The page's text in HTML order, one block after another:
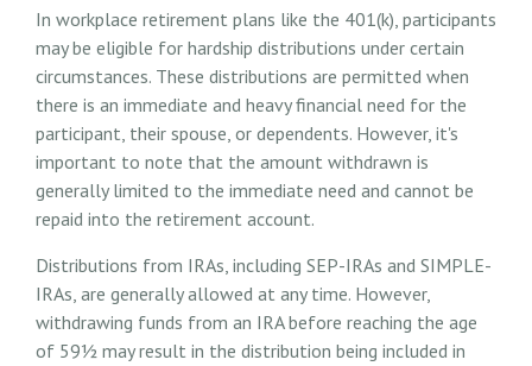
In workplace retirement plans like the 401(k), participants
may be eligible for hardship distributions under certain
circumstances. These distributions are permitted when
there is an immediate and heavy financial need for the
participant, their spouse, or dependents. However, it's
important to note that the amount withdrawn is
generally limited to the immediate need and cannot be
repaid into the retirement account.
Distributions from IRAs, including SEP-IRAs and SIMPLE-
IRAs, are generally allowed at any time. However,
withdrawing funds from an IRA before reaching the age
of 59½ may result in the distribution being included in